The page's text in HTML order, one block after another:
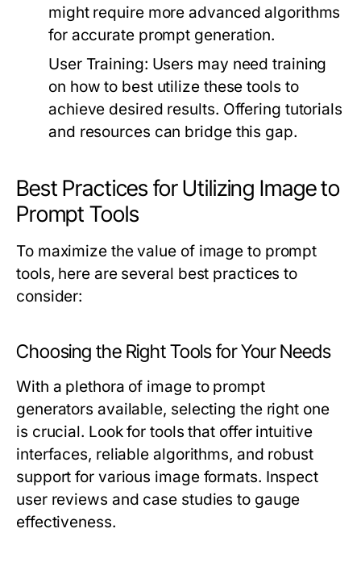
might require more advanced algorithms
for accurate prompt generation.
User Training: Users may need training
on how to best utilize these tools to
achieve desired results. Offering tutorials
and resources can bridge this gap.
Best Practices for Utilizing Image to
Prompt Tools
To maximize the value of image to prompt
tools, here are several best practices to
consider:
Choosing the Right Tools for Your Needs
With a plethora of image to prompt
generators available, selecting the right one
is crucial. Look for tools that offer intuitive
interfaces, reliable algorithms, and robust
support for various image formats. Inspect
user reviews and case studies to gauge
effectiveness.